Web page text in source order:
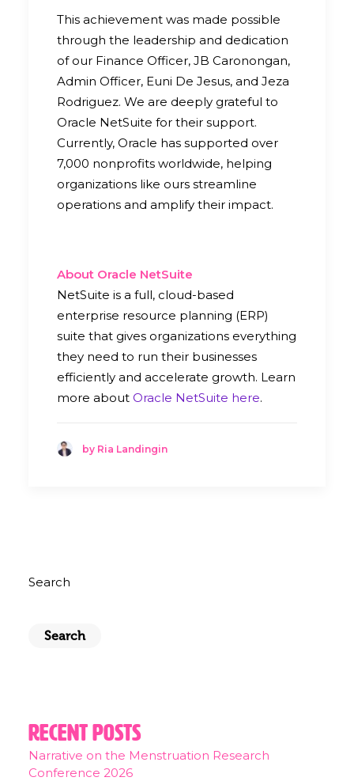
This achievement was made possible
through the leadership and dedication
of our Finance Officer, JB Caronongan,
Admin Officer, Euni De Jesus, and Jeza
Rodriguez. We are deeply grateful to
Oracle NetSuite for their support.
Currently, Oracle has supported over
7,000 nonprofits worldwide, helping
organizations like ours streamline
operations and amplify their impact.
About Oracle NetSuite
NetSuite is a full, cloud-based
enterprise resource planning (ERP)
suite that gives organizations everything
they need to run their businesses
efficiently and accelerate growth. Learn
more about Oracle NetSuite here.
by Ria Landingin
Search
Search
Recent Posts
Narrative on the Menstruation Research
Conference 2026